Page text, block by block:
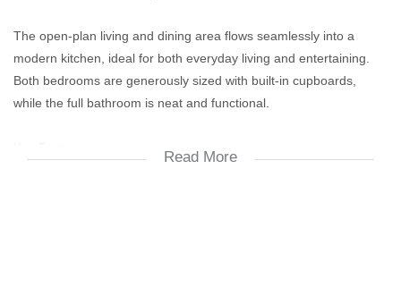
The open-plan living and dining area flows seamlessly into a
modern kitchen, ideal for both everyday living and entertaining.
Both bedrooms are generously sized with built-in cupboards,
while the full bathroom is neat and functional.
Read More